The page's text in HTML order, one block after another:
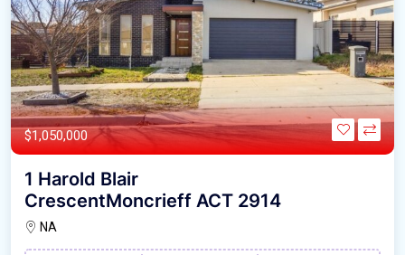
$1,050,000
1 Harold Blair
CrescentMoncrieff ACT 2914
NA